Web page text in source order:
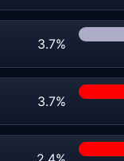
3.7%
3.7%